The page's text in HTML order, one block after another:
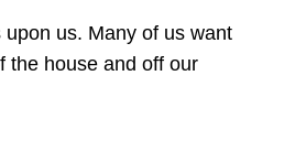
us. Many of us want
the house and off our